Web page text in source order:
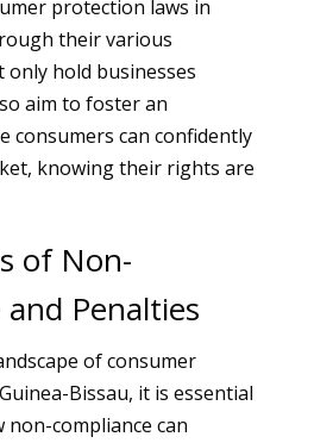
protection laws in
their various
hold businesses
aim to foster an
consumers can confidently
knowing their rights are
of Non-
Penalties
of consumer
Bissau, it is essential
compliance can